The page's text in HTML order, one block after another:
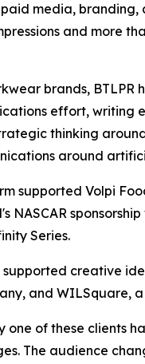
media,
and more
brands, BTLPR
effort, writing
thinking
around
supported Volpi
NASCAR
Series.
supported creative
and WILSquare,
one of these clients
The audience